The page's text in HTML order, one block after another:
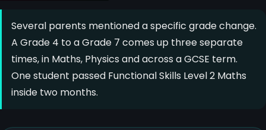
Several parents mentioned a specific grade change.
A Grade 4 to a Grade 7 comes up three separate
times, in Maths, Physics and across a GCSE term.
One student passed Functional Skills Level 2 Maths
inside two months.